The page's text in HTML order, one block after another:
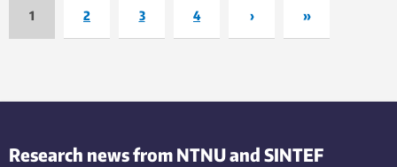
1 2 3 4 › »
Research news from NTNU and SINTEF